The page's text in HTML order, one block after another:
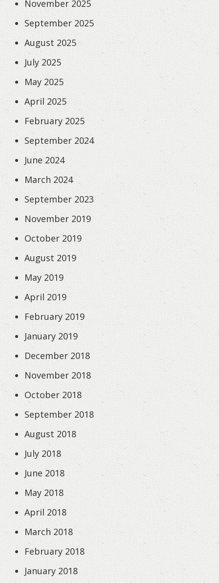
November 2025
September 2025
August 2025
July 2025
May 2025
April 2025
February 2025
September 2024
June 2024
March 2024
September 2023
November 2019
October 2019
August 2019
May 2019
April 2019
February 2019
January 2019
December 2018
November 2018
October 2018
September 2018
August 2018
July 2018
June 2018
May 2018
April 2018
March 2018
February 2018
January 2018